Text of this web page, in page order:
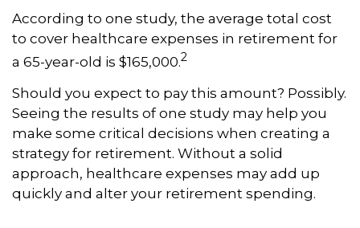
According to one study, the average total cost
to cover healthcare expenses in retirement for
a 65-year-old is $165,000.2
Should you expect to pay this amount? Possibly.
Seeing the results of one study may help you
make some critical decisions when creating a
strategy for retirement. Without a solid
approach, healthcare expenses may add up
quickly and alter your retirement spending.